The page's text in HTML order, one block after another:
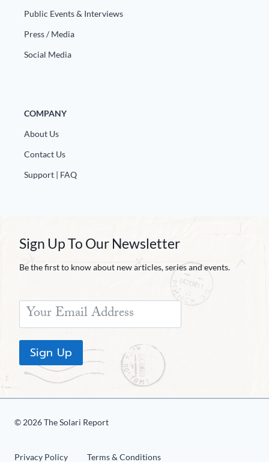
Public Events & Interviews
Press / Media
Social Media
COMPANY
About Us
Contact Us
Support | FAQ
Sign Up To Our Newsletter
Be the first to know about new articles, series and events.
Sign Up
© 2026 The Solari Report
Privacy Policy Terms & Conditions